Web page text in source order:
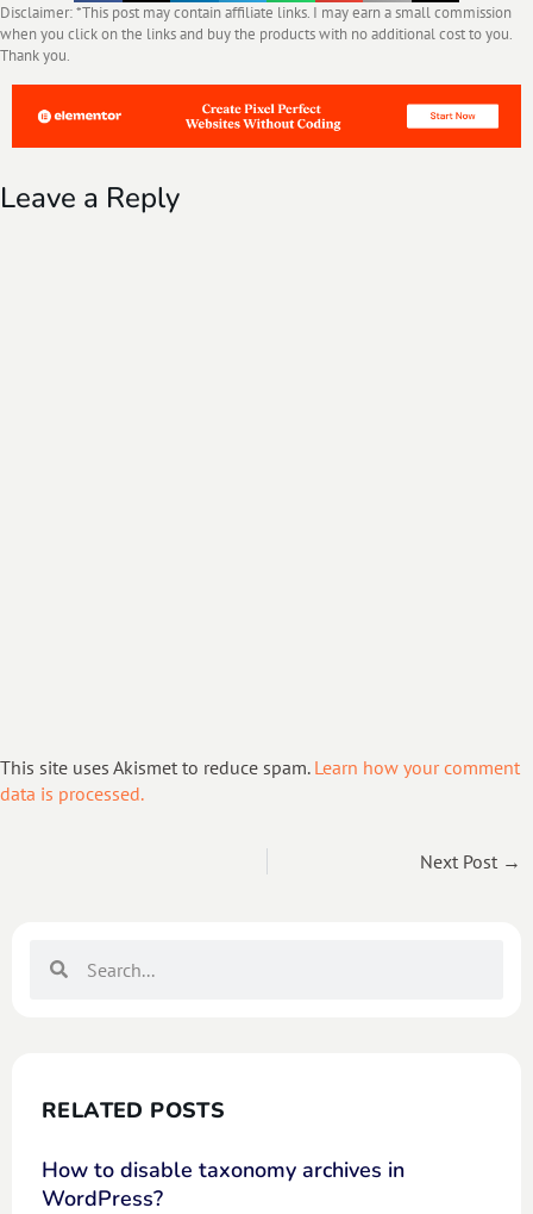
Disclaimer: *This post may contain affiliate links. I may earn a small commission
when you click on the links and buy the products with no additional cost to you.
Thank you.
Leave a Reply
This site uses Akismet to reduce spam. Learn how your comment
data is processed.
Next Post →
RELATED POSTS
How to disable taxonomy archives in
WordPress?